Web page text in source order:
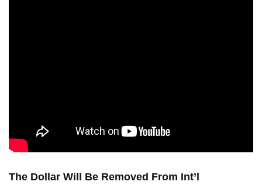
The Dollar Will Be Removed From Int’l